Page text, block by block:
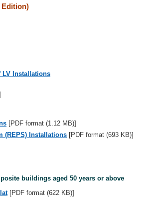
Edition)
LV Installations
[PDF format (1.12 MB)]
(REPS) Installations [PDF format (693 KB)]
buildings aged 50 years or above
[PDF format (622 KB)]